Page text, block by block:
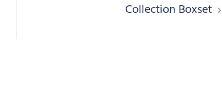
Collection Boxset